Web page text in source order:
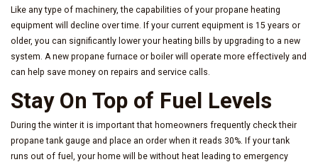
Like any type of machinery, the capabilities of your propane heating
equipment will decline over time. If your current equipment is 15 years or
older, you can significantly lower your heating bills by upgrading to a new
system. A new propane furnace or boiler will operate more effectively and
can help save money on repairs and service calls.
Stay On Top of Fuel Levels
During the winter it is important that homeowners frequently check their
propane tank gauge and place an order when it reads 30%. If your tank
runs out of fuel, your home will be without heat leading to emergency